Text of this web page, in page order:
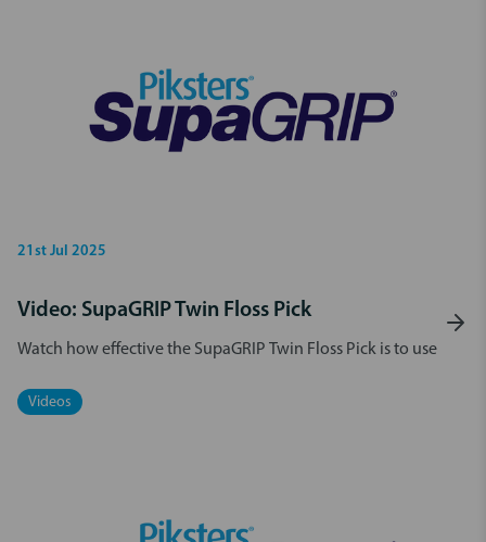
21st Jul 2025
Video: SupaGRIP Twin Floss Pick
Watch how effective the SupaGRIP Twin Floss Pick is to use
Videos